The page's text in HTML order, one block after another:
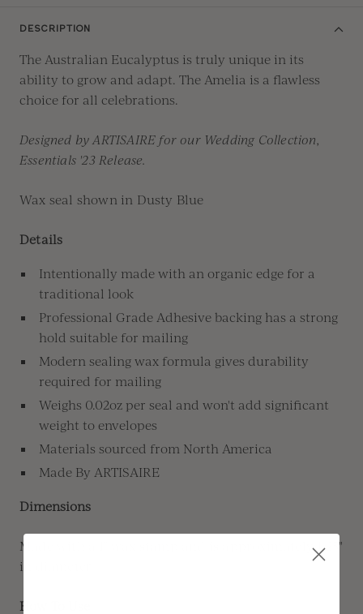
DESCRIPTION
The Australian Eucalyptus is truly unique in its
ability to grow and adapt. The Amelia is a flawless
choice for all celebrations.
Designed by ARTISAIRE for our Wedding Collection,
Essentials '23 Release.
Wax seal shown in Dusty Blue
Details
Intentionally made with an organic edge for a
traditional look
Professional Grade Adhesive backing has a strong
hold suitable for mailing
Modern sealing wax formula gives durability
required for mailing
Weighs 0.02oz per seal and won't add significant
weight to envelopes
Materials sourced from North America
Made By ARTISAIRE
Dimensions
Made with a 1" wax stamp and is approximately 1.25"
in diameter
How To Use